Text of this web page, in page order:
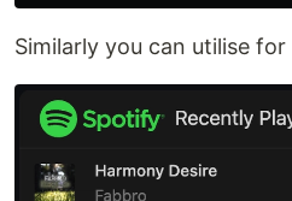
Similarly you can utilise for